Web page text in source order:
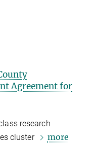
Agreement for
research
cluster
more